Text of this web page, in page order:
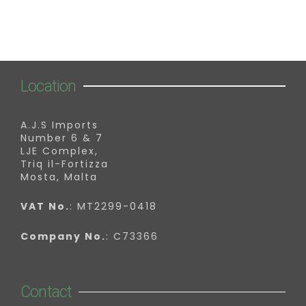
Location
A.J.S Imports
Number 6 & 7
LJE Complex,
Triq il-Fortizza
Mosta, Malta
VAT No.: MT2299-0418
Company No.: C73366
Contact